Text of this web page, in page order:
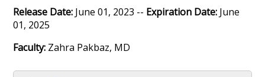
Release Date: June 01, 2023 -- Expiration Date: June
01, 2025
Faculty: Zahra Pakbaz, MD